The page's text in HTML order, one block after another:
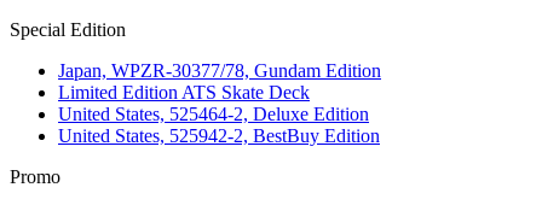
Special Edition
Japan, WPZR-30377/78, Gundam Edition
Limited Edition ATS Skate Deck
United States, 525464-2, Deluxe Edition
United States, 525942-2, BestBuy Edition
Promo